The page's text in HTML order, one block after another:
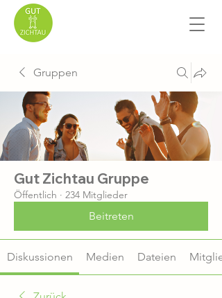
Gruppen
Gut Zichtau Gruppe
Öffentlich · 234 Mitglieder
Beitreten
Diskussionen Medien Dateien